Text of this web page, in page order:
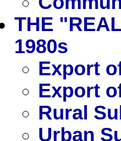
THE
1980s
Export
Export
Rural
Urban